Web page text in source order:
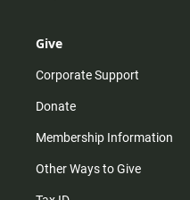
Give
Corporate Support
Donate
Membership Information
Other Ways to Give